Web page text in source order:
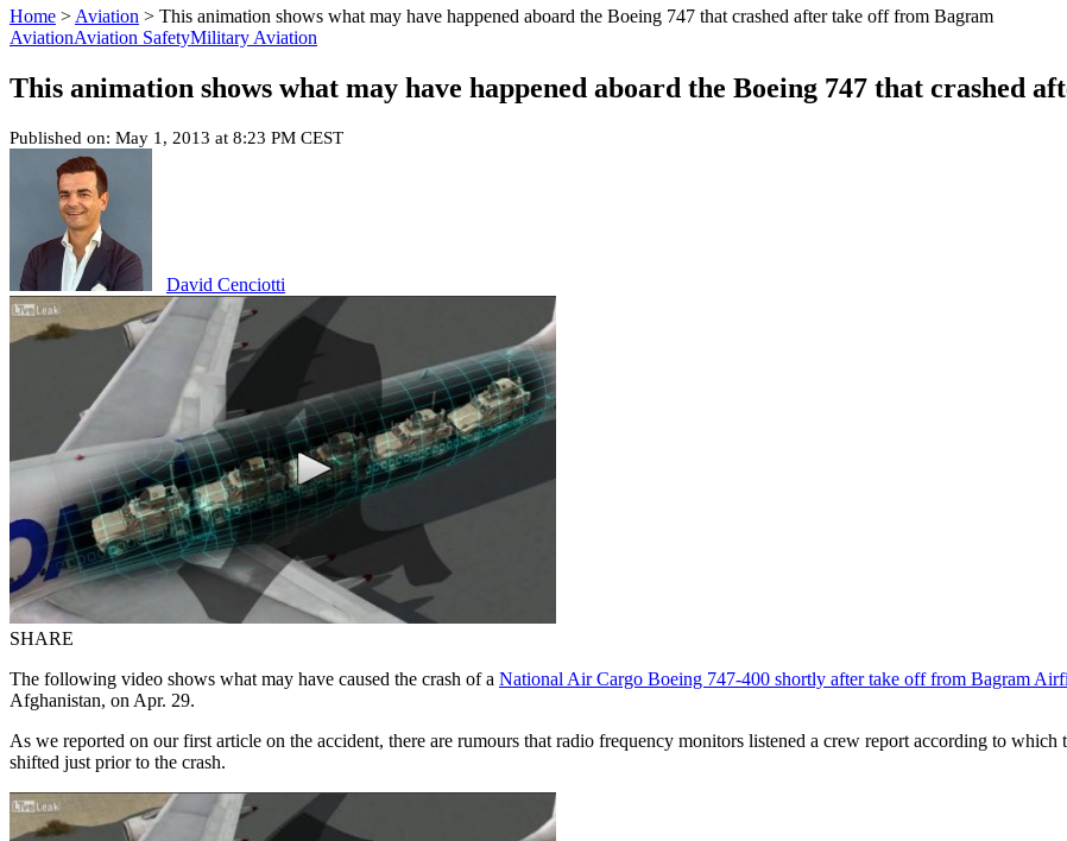
Home > Aviation > This animation shows what may have happened aboard the Boeing 747 that crashed after take off from Bagram
AviationAviation SafetyMilitary Aviation
This animation shows what may have happened aboard the Boeing 747 that crashed
Published on: May 1, 2013 at 8:23 PM CEST
David Cenciotti
SHARE
The following video shows what may have caused the crash of a National Air Cargo Boeing 747-400 shortly after take off from Bagram
Afghanistan, on Apr. 29.
As we reported on our first article on the accident, there are rumours that radio frequency monitors listened a crew report according to which
shifted just prior to the crash.